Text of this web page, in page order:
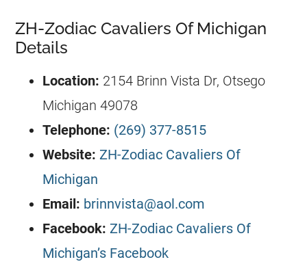
ZH-Zodiac Cavaliers Of Michigan
Details
Location: 2154 Brinn Vista Dr, Otsego
Michigan 49078
Telephone: (269) 377-8515
Website: ZH-Zodiac Cavaliers Of
Michigan
Email: brinnvista@aol.com
Facebook: ZH-Zodiac Cavaliers Of
Michigan’s Facebook